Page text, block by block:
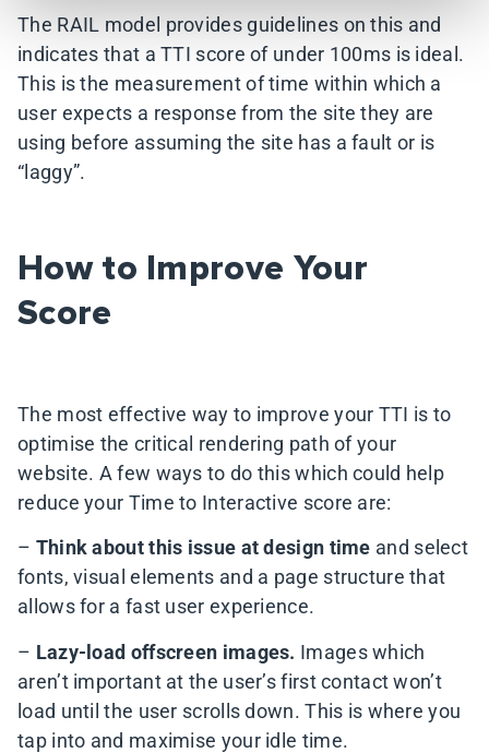
The RAIL model provides guidelines on this and
indicates that a TTI score of under 100ms is ideal.
This is the measurement of time within which a
user expects a response from the site they are
using before assuming the site has a fault or is
“laggy”.
How to Improve Your
Score
The most effective way to improve your TTI is to
optimise the critical rendering path of your
website. A few ways to do this which could help
reduce your Time to Interactive score are:
– Think about this issue at design time and select
fonts, visual elements and a page structure that
allows for a fast user experience.
– Lazy-load offscreen images. Images which
aren’t important at the user’s first contact won’t
load until the user scrolls down. This is where you
tap into and maximise your idle time.